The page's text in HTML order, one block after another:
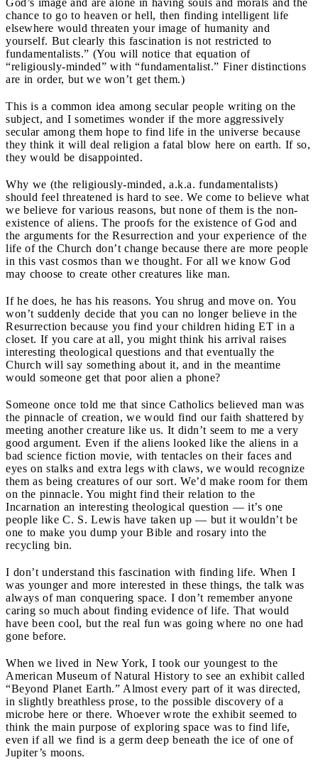
chance to go to heaven or hell, then finding intelligent life
elsewhere would threaten your image of humanity and
yourself. But clearly this fascination is not restricted to
fundamentalists.” (You will notice that equation of
“religiously-minded” with “fundamentalist.” Finer distinctions
are in order, but we won’t get them.)
This is a common idea among secular people writing on the
subject, and I sometimes wonder if the more aggressively
secular among them hope to find life in the universe because
they think it will deal religion a fatal blow here on earth. If so,
they would be disappointed.
Why we (the religiously-minded, a.k.a. fundamentalists)
should feel threatened is hard to see. We come to believe what
we believe for various reasons, but none of them is the non-
existence of aliens. The proofs for the existence of God and
the arguments for the Resurrection and your experience of the
life of the Church don’t change because there are more people
in this vast cosmos than we thought. For all we know God
may choose to create other creatures like man.
If he does, he has his reasons. You shrug and move on. You
won’t suddenly decide that you can no longer believe in the
Resurrection because you find your children hiding ET in a
closet. If you care at all, you might think his arrival raises
interesting theological questions and that eventually the
Church will say something about it, and in the meantime
would someone get that poor alien a phone?
Someone once told me that since Catholics believed man was
the pinnacle of creation, we would find our faith shattered by
meeting another creature like us. It didn’t seem to me a very
good argument. Even if the aliens looked like the aliens in a
bad science fiction movie, with tentacles on their faces and
eyes on stalks and extra legs with claws, we would recognize
them as being creatures of our sort. We’d make room for them
on the pinnacle. You might find their relation to the
Incarnation an interesting theological question — it’s one
people like C. S. Lewis have taken up — but it wouldn’t be
one to make you dump your Bible and rosary into the
recycling bin.
I don’t understand this fascination with finding life. When I
was younger and more interested in these things, the talk was
always of man conquering space. I don’t remember anyone
caring so much about finding evidence of life. That would
have been cool, but the real fun was going where no one had
gone before.
When we lived in New York, I took our youngest to the
American Museum of Natural History to see an exhibit called
“Beyond Planet Earth.” Almost every part of it was directed,
in slightly breathless prose, to the possible discovery of a
microbe here or there. Whoever wrote the exhibit seemed to
think the main purpose of exploring space was to find life,
even if all we find is a germ deep beneath the ice of one of
Jupiter’s moons.